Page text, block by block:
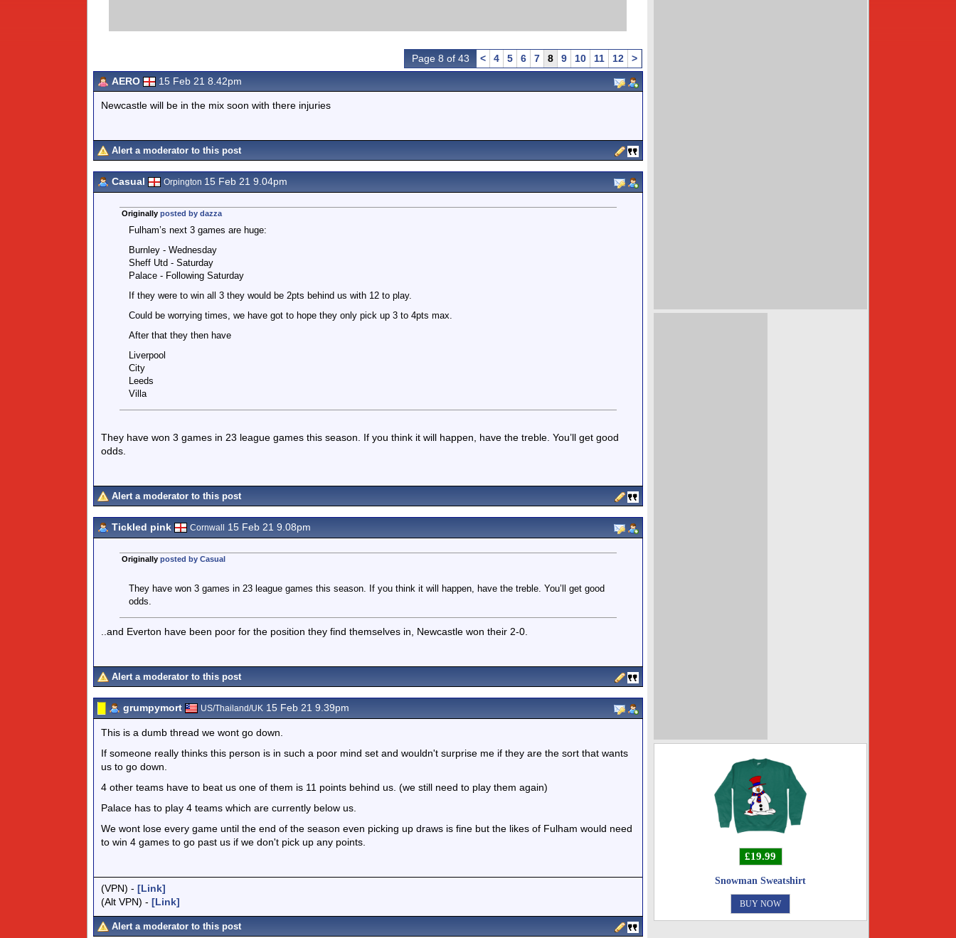
Page 8 of 43 < 4 5 6 7 8 9 10 11 12
>
AERO
15 Feb 21 8.42pm
Newcastle will be in the mix soon with there injuries
Alert a moderator to this post
Casual Orpington 15 Feb 21 9.04pm
Originally posted by dazza
Fulham’s next 3 games are huge:
Burnley - Wednesday
Sheff Utd - Saturday
Palace - Following Saturday
If they were to win all 3 they would be 2pts behind us with 12 to play.
Could be worrying times, we have got to hope they only pick up 3 to 4pts max.
After that they then have
Liverpool
City
Leeds
Villa
They have won 3 games in 23 league games this season. If you think it will happen, have the treble. You’ll get good
odds.
Alert a moderator to this post
Tickled pink Cornwall 15 Feb 21 9.08pm
Originally posted by Casual
They have won 3 games in 23 league games this season. If you think it will happen, have the treble. You’ll get good
odds.
..and Everton have been poor for the position they find themselves in, Newcastle won their 2-0.
Alert a moderator to this post
grumpymort US/Thailand/UK 15 Feb 21 9.39pm
This is a dumb thread we wont go down.
If someone really thinks this person is in such a poor mind set and wouldn't surprise me if they are the sort that wants
us to go down.
4 other teams have to beat us one of them is 11 points behind us. (we still need to play them again)
Palace has to play 4 teams which are currently below us.
We wont lose every game until the end of the season even picking up draws is fine but the likes of Fulham would need
to win 4 games to go past us if we don't pick up any points.
(VPN) - [Link]
(Alt VPN) - [Link]
Alert a moderator to this post